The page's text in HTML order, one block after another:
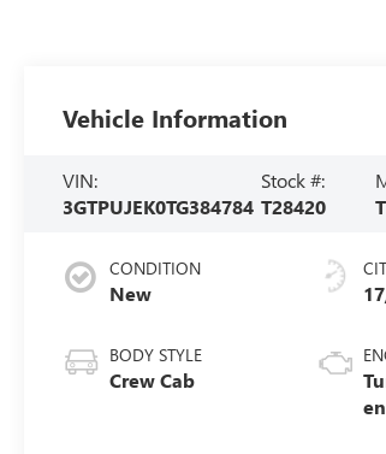
Vehicle Information
VIN:
3GTPUJEK0TG384784
Stock #:
T28420
CONDITION
New
BODY STYLE
Crew Cab